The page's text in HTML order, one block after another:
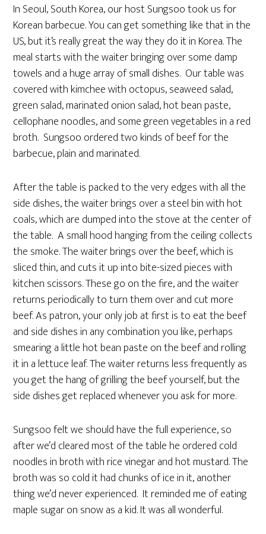
In Seoul, South Korea, our host Sungsoo took us for
Korean barbecue. You can get something like that in the
US, but it’s really great the way they do it in Korea. The
meal starts with the waiter bringing over some damp
towels and a huge array of small dishes. Our table was
covered with kimchee with octopus, seaweed salad,
green salad, marinated onion salad, hot bean paste,
cellophane noodles, and some green vegetables in a red
broth. Sungsoo ordered two kinds of beef for the
barbecue, plain and marinated.
After the table is packed to the very edges with all the
side dishes, the waiter brings over a steel bin with hot
coals, which are dumped into the stove at the center of
the table. A small hood hanging from the ceiling collects
the smoke. The waiter brings over the beef, which is
sliced thin, and cuts it up into bite-sized pieces with
kitchen scissors. These go on the fire, and the waiter
returns periodically to turn them over and cut more
beef. As patron, your only job at first is to eat the beef
and side dishes in any combination you like, perhaps
smearing a little hot bean paste on the beef and rolling
it in a lettuce leaf. The waiter returns less frequently as
you get the hang of grilling the beef yourself, but the
side dishes get replaced whenever you ask for more.
Sungsoo felt we should have the full experience, so
after we’d cleared most of the table he ordered cold
noodles in broth with rice vinegar and hot mustard. The
broth was so cold it had chunks of ice in it, another
thing we’d never experienced. It reminded me of eating
maple sugar on snow as a kid. It was all wonderful.